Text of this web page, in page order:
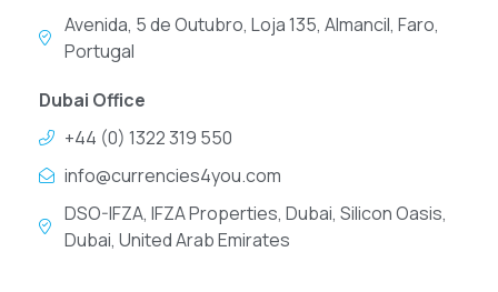
Avenida, 5 de Outubro, Loja 135, Almancil, Faro,
Portugal
Dubai Office
+44 (0) 1322 319 550
info@currencies4you.com
DSO-IFZA, IFZA Properties, Dubai, Silicon Oasis,
Dubai, United Arab Emirates